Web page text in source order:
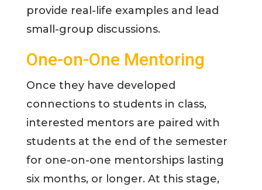
provide real-life examples and lead
small-group discussions.
One-on-One Mentoring
Once they have developed
connections to students in class,
interested mentors are paired with
students at the end of the semester
for one-on-one mentorships lasting
six months, or longer. At this stage,